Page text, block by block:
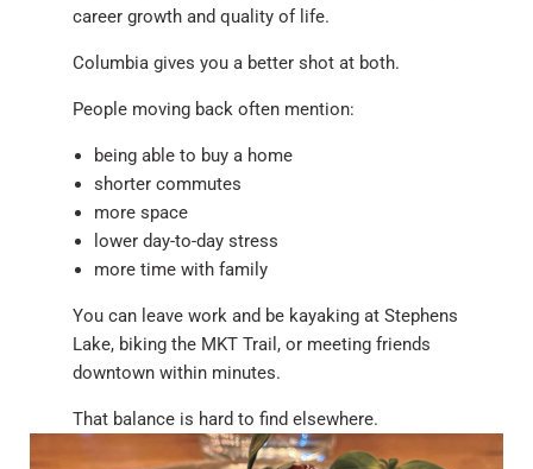
career growth and quality of life.
Columbia gives you a better shot at both.
People moving back often mention:
being able to buy a home
shorter commutes
more space
lower day-to-day stress
more time with family
You can leave work and be kayaking at Stephens
Lake, biking the MKT Trail, or meeting friends
downtown within minutes.
That balance is hard to find elsewhere.